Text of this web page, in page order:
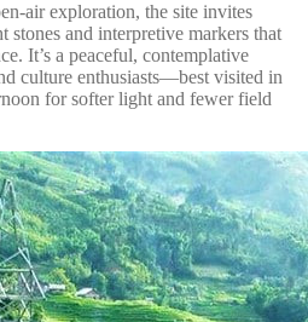
air exploration, the site invites
stones and interpretive markers that
It’s a peaceful, contemplative
culture enthusiasts—best visited in
for softer light and fewer field